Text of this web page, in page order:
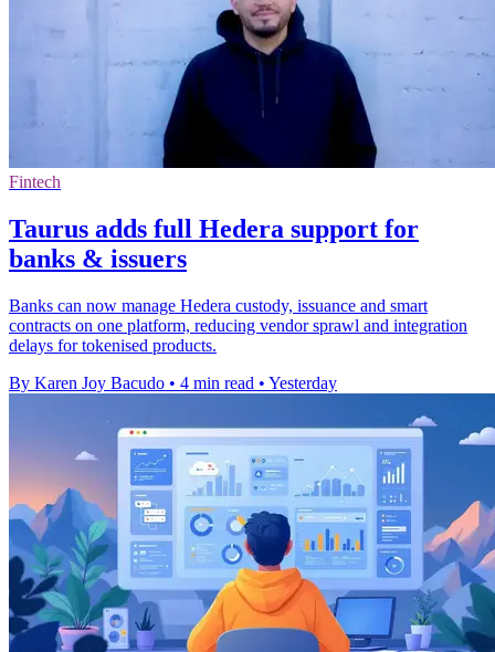
Fintech
Taurus adds full Hedera support for
banks & issuers
Banks can now manage Hedera custody, issuance and smart
contracts on one platform, reducing vendor sprawl and integration
delays for tokenised products.
By Karen Joy Bacudo • 4 min read • Yesterday